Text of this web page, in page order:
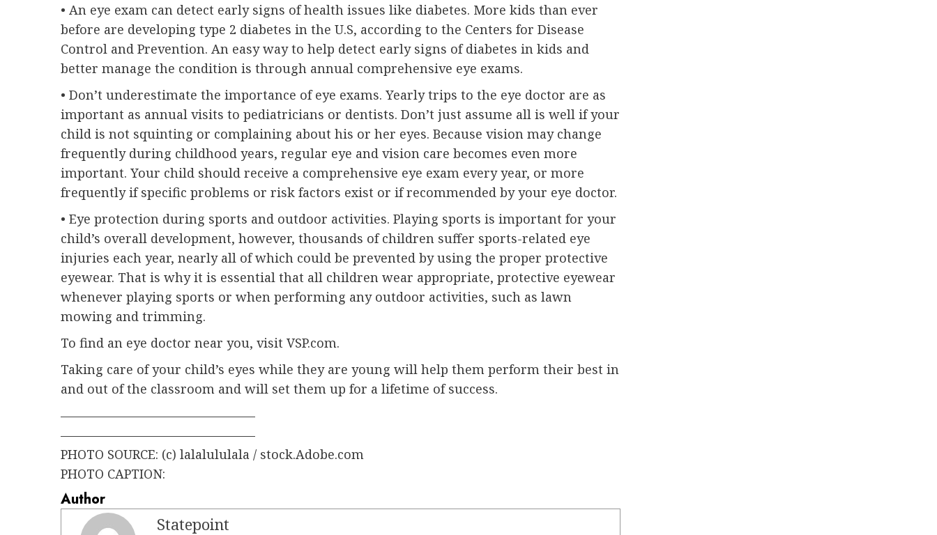
• An eye exam can detect early signs of health issues like diabetes. More kids than ever
before are developing type 2 diabetes in the U.S, according to the Centers for Disease
Control and Prevention. An easy way to help detect early signs of diabetes in kids and
better manage the condition is through annual comprehensive eye exams.
• Don’t underestimate the importance of eye exams. Yearly trips to the eye doctor are as
important as annual visits to pediatricians or dentists. Don’t just assume all is well if your
child is not squinting or complaining about his or her eyes. Because vision may change
frequently during childhood years, regular eye and vision care becomes even more
important. Your child should receive a comprehensive eye exam every year, or more
frequently if specific problems or risk factors exist or if recommended by your eye doctor.
• Eye protection during sports and outdoor activities. Playing sports is important for your
child’s overall development, however, thousands of children suffer sports-related eye
injuries each year, nearly all of which could be prevented by using the proper protective
eyewear. That is why it is essential that all children wear appropriate, protective eyewear
whenever playing sports or when performing any outdoor activities, such as lawn
mowing and trimming.
To find an eye doctor near you, visit VSP.com.
Taking care of your child’s eyes while they are young will help them perform their best in
and out of the classroom and will set them up for a lifetime of success.
———————————————–
———————————————–
PHOTO SOURCE: (c) lalalululala / stock.Adobe.com
PHOTO CAPTION:
Author
Statepoint